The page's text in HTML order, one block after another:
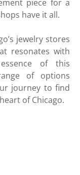
piece for a
have it all.
jewelry stores
resonates with
of this
of options
journey to find
of Chicago.